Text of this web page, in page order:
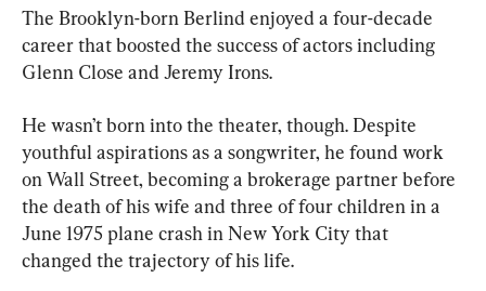
The Brooklyn-born Berlind enjoyed a four-decade
career that boosted the success of actors including
Glenn Close and Jeremy Irons.
He wasn’t born into the theater, though. Despite
youthful aspirations as a songwriter, he found work
on Wall Street, becoming a brokerage partner before
the death of his wife and three of four children in a
June 1975 plane crash in New York City that
changed the trajectory of his life.